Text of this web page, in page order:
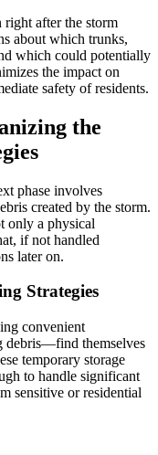
after the storm
about which trunks,
which could potentially
the impact on
safety of residents.
the
phase involves
created by the storm.
only a physical
if not handled
later on.
Strategies
convenient
debris—find themselves
temporary storage
to handle significant
sensitive or residential